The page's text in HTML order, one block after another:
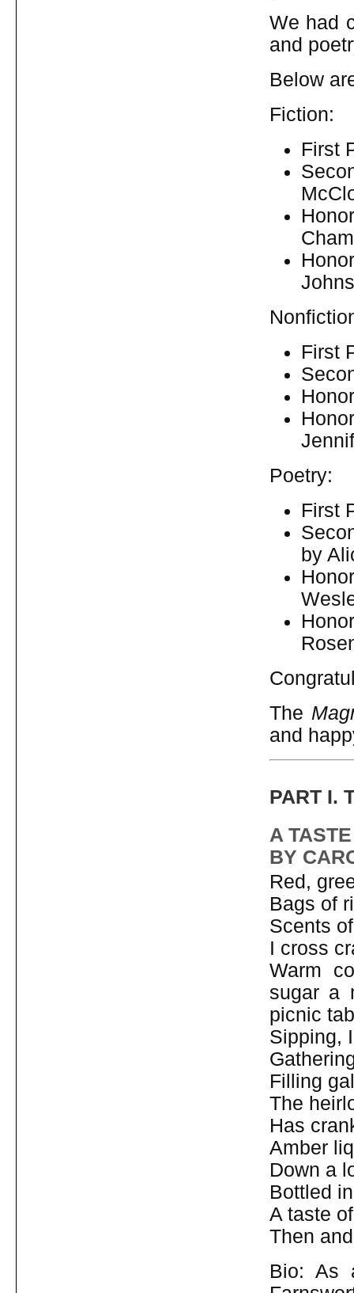
We had
and
Below
Fiction:
First
First
Poetry:
First
by
The
and
PART I.
A
BY
Red,
Bags of
Scents
I cross
Warm
sugar a
picnic
Sipping,
Filling
The
Has
Amber
Down a
Bottled
A taste
Then
Bio: As